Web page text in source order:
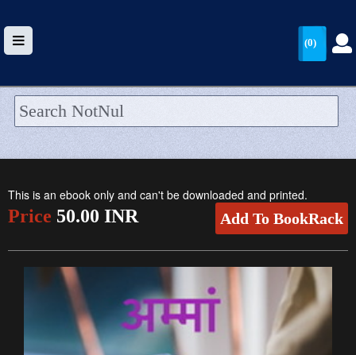
HOME
WALLET
CATEGORIES >
(0)
This is an ebook only and can't be downloaded and printed.
Price 50.00 INR Add To BookRack